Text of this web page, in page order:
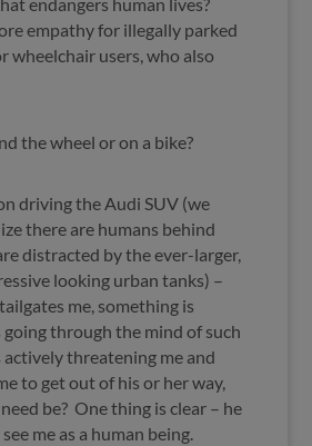
empathy for illegally parked
wheelchair users, who also
the wheel or on a bike?
driving the Audi SUV (we
there are humans behind
distracted by the ever-larger,
looking urban tanks) –
me, something is
through the mind of such
actively threatening me and
to get out of his or her way,
be? One thing is clear – he
me as a human being.